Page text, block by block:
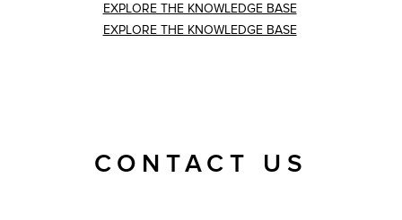
EXPLORE THE KNOWLEDGE BASE
EXPLORE THE KNOWLEDGE BASE
CONTACT US